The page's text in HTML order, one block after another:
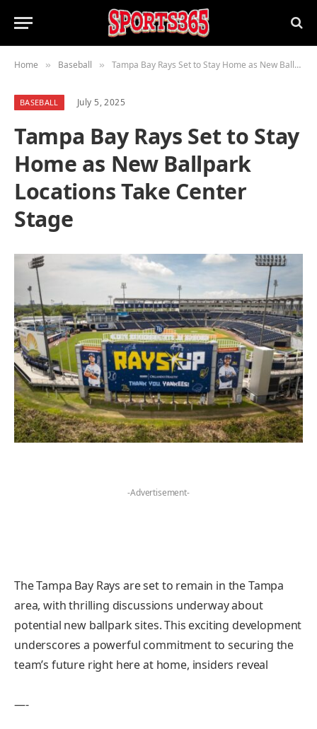
Home » Baseball » Tampa Bay Rays Set to Stay Home as New Ballpark Locations Take Center Stage
BASEBALL July 5, 2025
Tampa Bay Rays Set to Stay
Home as New Ballpark
Locations Take Center
Stage
-Advertisement-
The Tampa Bay Rays are set to remain in the Tampa
area, with thrilling discussions underway about
potential new ballpark sites. This exciting development
underscores a powerful commitment to securing the
team’s future right here at home, insiders reveal
—-